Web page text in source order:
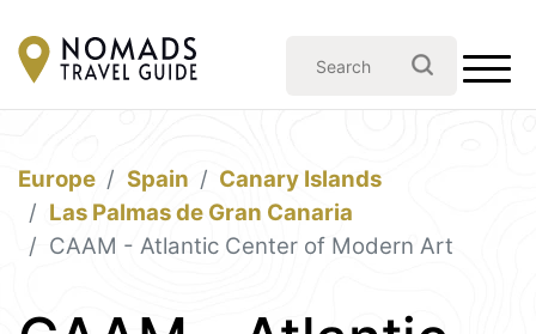
Europe Spain
Canary Islands
Las Palmas de Gran Canaria
CAAM - Atlantic Center of Modern Art